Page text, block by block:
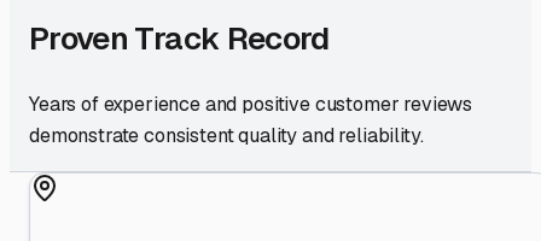
Proven Track Record
Years of experience and positive customer reviews
demonstrate consistent quality and reliability.